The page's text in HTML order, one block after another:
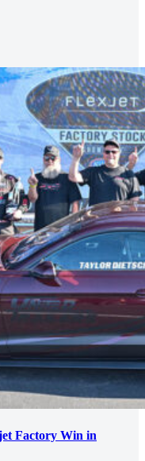
Factory Win in